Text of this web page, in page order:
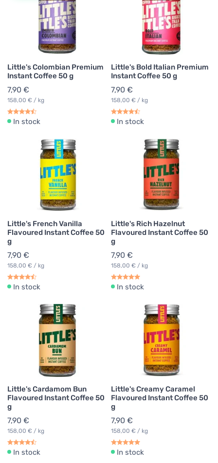
Little's Colombian Premium
Instant Coffee 50 g
7,90 €
158,00 € / kg
In stock
Little's Bold Italian Premium
Instant Coffee 50 g
7,90 €
158,00 € / kg
In stock
Little's French Vanilla
Flavoured Instant Coffee 50
g
7,90 €
158,00 € / kg
In stock
Little's Rich Hazelnut
Flavoured Instant Coffee 50
g
7,90 €
158,00 € / kg
In stock
Little's Cardamom Bun
Flavoured Instant Coffee 50
g
7,90 €
158,00 € / kg
In stock
Little's Creamy Caramel
Flavoured Instant Coffee 50
g
7,90 €
158,00 € / kg
In stock